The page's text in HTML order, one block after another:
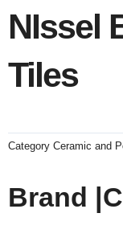
NIssel
Tiles
Category Ceramic and
Brand